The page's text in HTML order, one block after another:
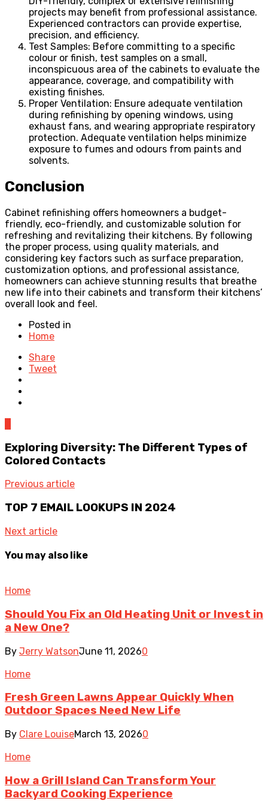
projects may benefit from professional assistance.
Experienced contractors can provide expertise,
precision, and efficiency.
Test Samples: Before committing to a specific
colour or finish, test samples on a small,
inconspicuous area of the cabinets to evaluate the
appearance, coverage, and compatibility with
existing finishes.
Proper Ventilation: Ensure adequate ventilation
during refinishing by opening windows, using
exhaust fans, and wearing appropriate respiratory
protection. Adequate ventilation helps minimize
exposure to fumes and odours from paints and
solvents.
Conclusion
Cabinet refinishing offers homeowners a budget-
friendly, eco-friendly, and customizable solution for
refreshing and revitalizing their kitchens. By following
the proper process, using quality materials, and
considering key factors such as surface preparation,
customization options, and professional assistance,
homeowners can achieve stunning results that breathe
new life into their cabinets and transform their kitchens’
overall look and feel.
Posted in
Home
Share
Tweet
Exploring Diversity: The Different Types of
Colored Contacts
Previous article
TOP 7 EMAIL LOOKUPS IN 2024
Next article
You may also like
Home
Should You Fix an Old Heating Unit or Invest in
a New One?
By Jerry WatsonJune 11, 20260
Home
Fresh Green Lawns Appear Quickly When
Outdoor Spaces Need New Life
By Clare LouiseMarch 13, 20260
Home
How a Grill Island Can Transform Your
Backyard Cooking Experience